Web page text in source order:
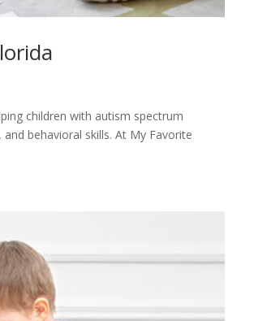
children with autism spectrum
behavioral skills. At My Favorite